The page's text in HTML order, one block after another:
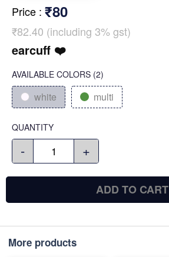
Price : ₹80
₹82.40 (including 3% gst)
earcuff ❤️
AVAILABLE COLORS (2)
white multi
QUANTITY
- +
ADD TO CART
More products